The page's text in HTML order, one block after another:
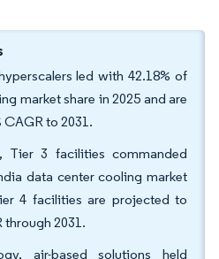
led with 42.18% of
market share in 2025 and are
CAGR to 2031.
Tier 3 facilities commanded
data center cooling market
4 facilities are projected to
through 2031.
air-based solutions held